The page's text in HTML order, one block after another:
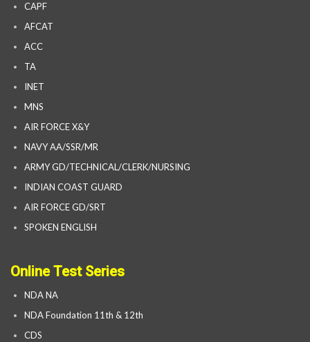
CAPF
AFCAT
ACC
TA
INET
MNS
AIR FORCE X&Y
NAVY AA/SSR/MR
ARMY GD/TECHNICAL/CLERK/NURSING
INDIAN COAST GUARD
AIR FORCE GD/SRT
SPOKEN ENGLISH
Online Test Series
NDA NA
NDA Foundation 11th & 12th
CDS